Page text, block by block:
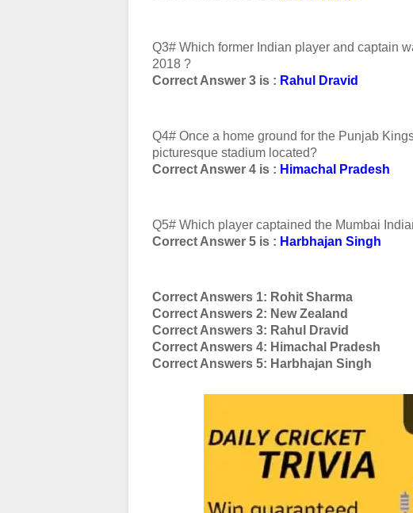
Q3# Which former Indian player and captain
2018 ?
Correct Answer 3 is : Rahul Dravid
Q4# Once a home ground for the Punjab
picturesque stadium located?
Correct Answer 4 is : Himachal Pradesh
Q5# Which player captained the Mumbai
Correct Answer 5 is : Harbhajan Singh
Correct Answers 1: Rohit Sharma
Correct Answers 2: New Zealand
Correct Answers 3: Rahul Dravid
Correct Answers 4: Himachal Pradesh
Correct Answers 5: Harbhajan Singh